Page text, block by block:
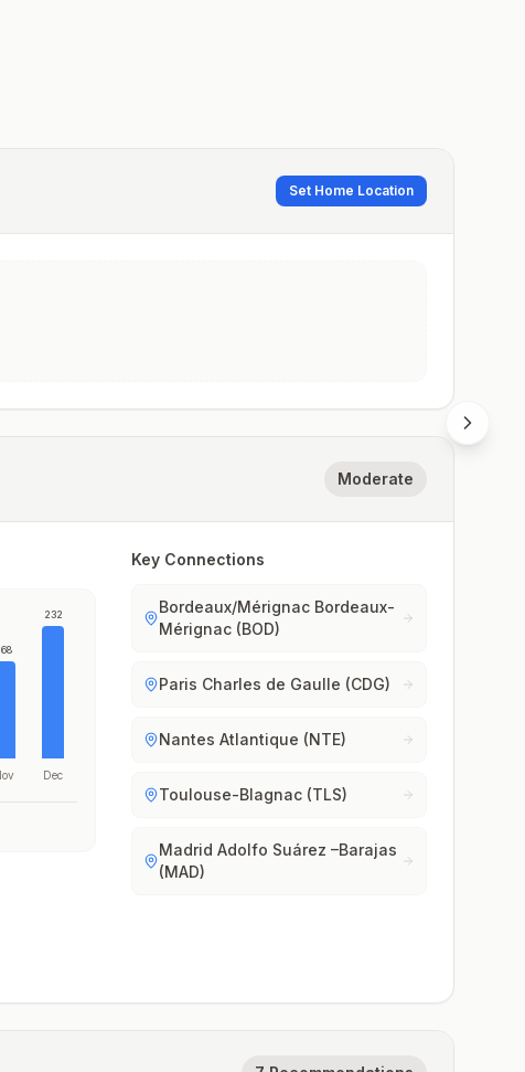
Set Home Location
Moderate
232
Dec
Key Connections
Bordeaux/Mérignac Bordeaux-
Mérignac (BOD)
Paris Charles de Gaulle (CDG)
Nantes Atlantique (NTE)
Toulouse-Blagnac (TLS)
Madrid Adolfo Suárez –Barajas
(MAD)